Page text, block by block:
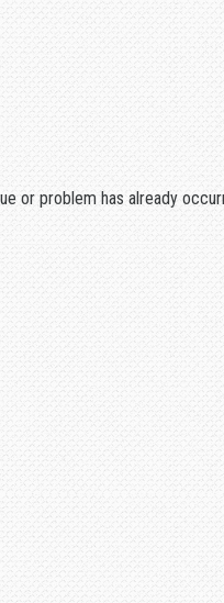
or problem has already